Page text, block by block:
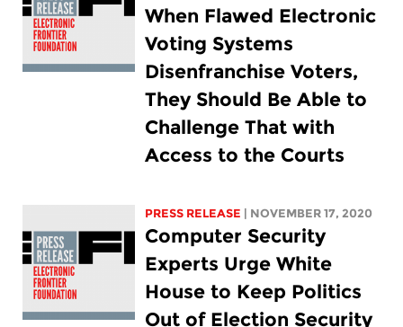
When Flawed Electronic
Voting Systems
Disenfranchise Voters,
They Should Be Able to
Challenge That with
Access to the Courts
PRESS RELEASE | NOVEMBER 17, 2020
Computer Security
Experts Urge White
House to Keep Politics
Out of Election Security